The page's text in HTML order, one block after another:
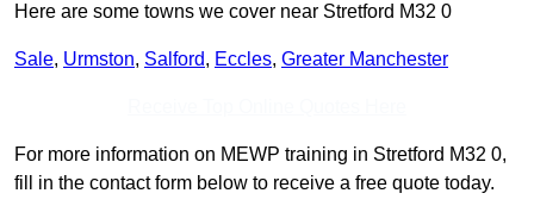
Here are some towns we cover near Stretford M32 0
Sale, Urmston, Salford, Eccles, Greater Manchester
For more information on MEWP training in Stretford M32 0,
fill in the contact form below to receive a free quote today.